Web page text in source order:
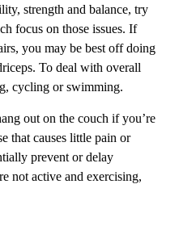
strength and balance, try
focus on those issues. If
you may be best off doing
To deal with overall
cycling or swimming.
out on the couch if you’re
that causes little pain or
prevent or delay
not active and exercising,